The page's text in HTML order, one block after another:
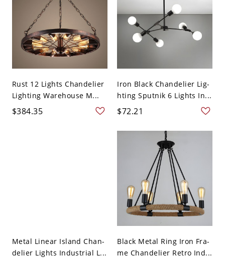
Rust 12 Lights Chandelier
Lighting Warehouse M...
$384.35
Iron Black Chandelier Lig-
hting Sputnik 6 Lights In...
$72.21
Metal Linear Island Chan-
delier Lights Industrial L...
Black Metal Ring Iron Fra-
me Chandelier Retro Ind...